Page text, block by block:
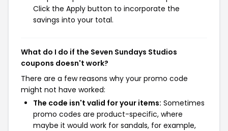
Click the Apply button to incorporate the
savings into your total.
What do I do if the Seven Sundays Studios
coupons doesn't work?
There are a few reasons why your promo code
might not have worked:
The code isn't valid for your items: Sometimes
promo codes are product-specific, where
maybe it would work for sandals, for example,